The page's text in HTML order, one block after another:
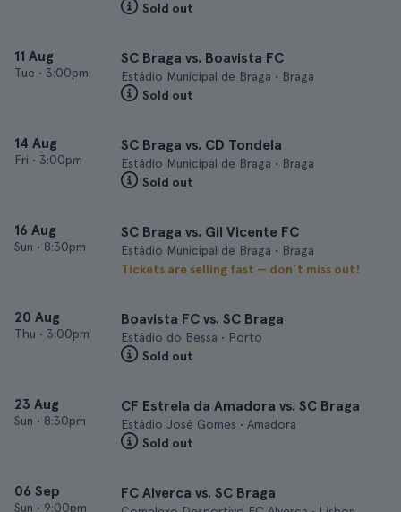
Sold out
11 Aug
Tue • 3:00pm
SC Braga vs. Boavista FC
Estádio Municipal de Braga • Braga
Sold out
14 Aug
Fri • 3:00pm
SC Braga vs. CD Tondela
Estádio Municipal de Braga • Braga
Sold out
16 Aug
Sun • 8:30pm
SC Braga vs. Gil Vicente FC
Estádio Municipal de Braga • Braga
Tickets are selling fast — don’t miss out!
20 Aug
Thu • 3:00pm
Boavista FC vs. SC Braga
Estádio do Bessa • Porto
Sold out
23 Aug
Sun • 8:30pm
CF Estrela da Amadora vs. SC Braga
Estádio José Gomes • Amadora
Sold out
06 Sep
Sun • 9:00pm
FC Alverca vs. SC Braga